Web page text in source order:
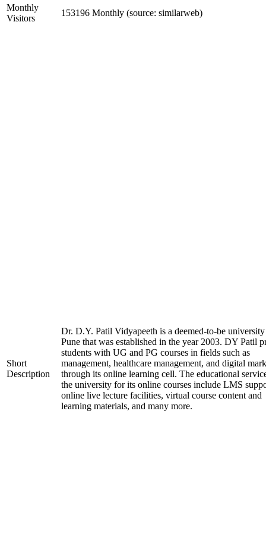
Monthly
Visitors
153196 Monthly (source: similarweb)
Short
Description
Dr. D.Y. Patil Vidyapeeth is a deemed-to-be
Pune that was established in the year 2003. DY Patil
students with UG and PG courses in fields such as
management, healthcare management, and digital
through its online learning cell. The educational
the university for its online courses include LMS
online live lecture facilities, virtual course content and
learning materials, and many more.